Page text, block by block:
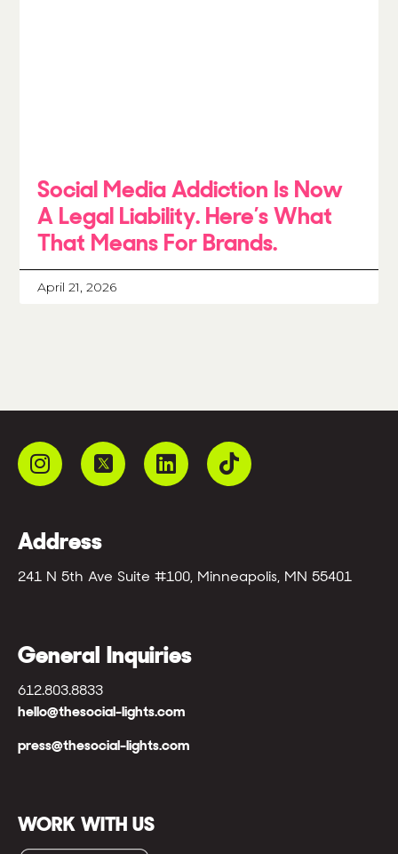
Social Media Addiction Is Now
A Legal Liability. Here’s What
That Means For Brands.
April 21, 2026
Address
241 N 5th Ave Suite #100, Minneapolis, MN 55401
General Inquiries
612.803.8833
hello@thesocial-lights.com
press@thesocial-lights.com
WORK WITH US